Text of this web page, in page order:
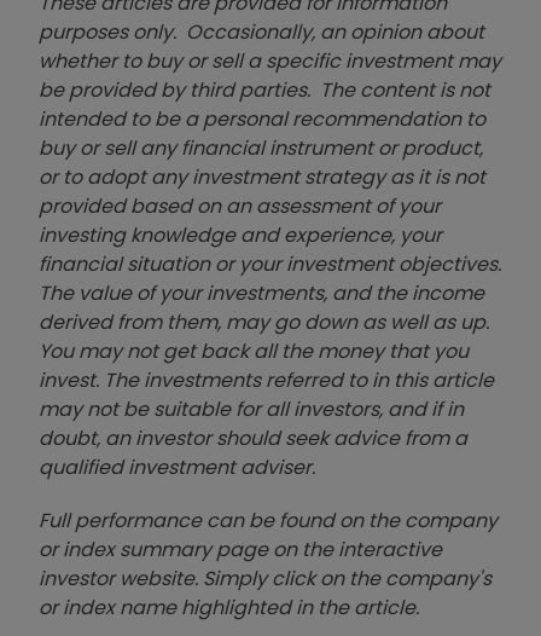
purposes only. Occasionally, an opinion about
whether to buy or sell a specific investment may
be provided by third parties. The content is not
intended to be a personal recommendation to
buy or sell any financial instrument or product,
or to adopt any investment strategy as it is not
provided based on an assessment of your
investing knowledge and experience, your
financial situation or your investment objectives.
The value of your investments, and the income
derived from them, may go down as well as up.
You may not get back all the money that you
invest. The investments referred to in this article
may not be suitable for all investors, and if in
doubt, an investor should seek advice from a
qualified investment adviser.
Full performance can be found on the company
or index summary page on the interactive
investor website. Simply click on the company's
or index name highlighted in the article.